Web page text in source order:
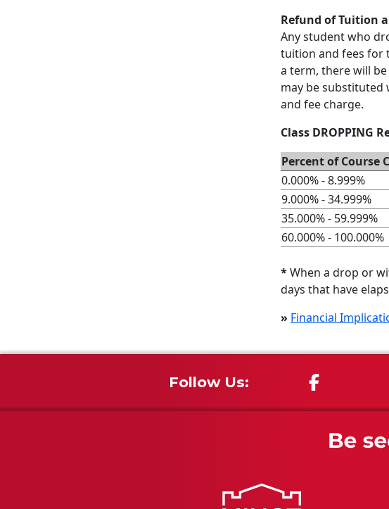
Refund of Tuition
Any student who
tuition and fees for
a term, there will
may be substituted
and fee charge.
Class DROPPING
Percent of Course
0.000% - 8.999%
9.000% - 34.999%
35.000% - 59.999%
60.000% - 100.000%
*When a drop or
days that have
» Financial
Follow Us: MSU on